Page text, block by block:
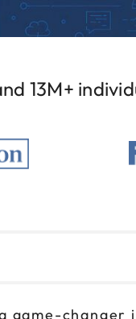
13M+
changer